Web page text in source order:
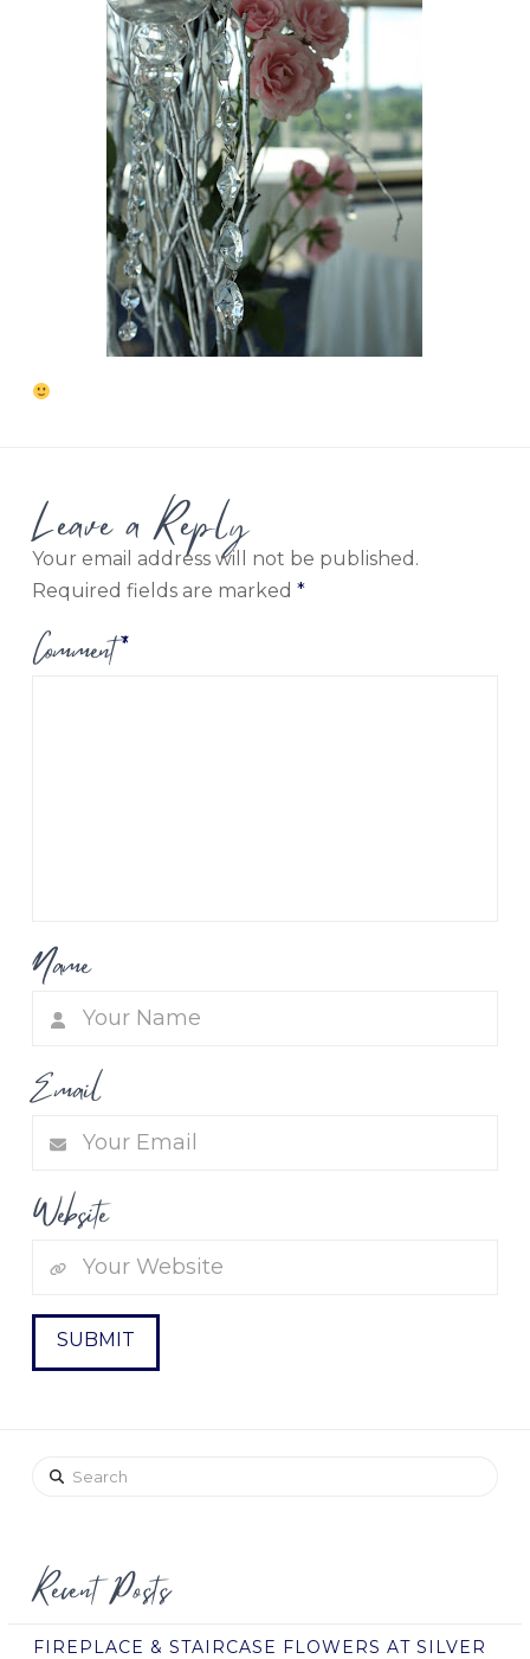
Leave a Reply
Your email address will not be published.
Required fields are marked *
Comment*
Name
Email
Website
Search
Recent Posts
FIREPLACE & STAIRCASE FLOWERS AT SILVER